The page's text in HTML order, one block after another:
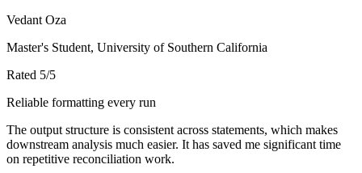
Vedant Oza
Master's Student, University of Southern California
Rated 5/5
Reliable formatting every run
The output structure is consistent across statements, which makes
downstream analysis much easier. It has saved me significant time
on repetitive reconciliation work.